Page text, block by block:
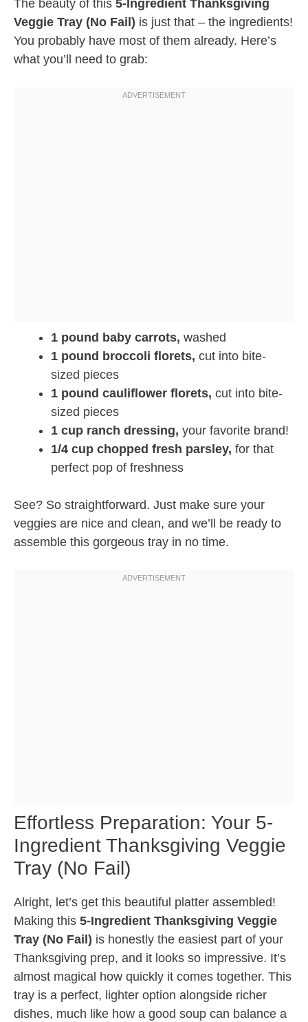
The beauty of this 5-Ingredient Thanksgiving
Veggie Tray (No Fail) is just that – the ingredients!
You probably have most of them already. Here’s
what you’ll need to grab:
1 pound baby carrots, washed
1 pound broccoli florets, cut into bite-
sized pieces
1 pound cauliflower florets, cut into bite-
sized pieces
1 cup ranch dressing, your favorite brand!
1/4 cup chopped fresh parsley, for that
perfect pop of freshness
See? So straightforward. Just make sure your
veggies are nice and clean, and we’ll be ready to
assemble this gorgeous tray in no time.
Effortless Preparation: Your 5-
Ingredient Thanksgiving Veggie
Tray (No Fail)
Alright, let’s get this beautiful platter assembled!
Making this 5-Ingredient Thanksgiving Veggie
Tray (No Fail) is honestly the easiest part of your
Thanksgiving prep, and it looks so impressive. It’s
almost magical how quickly it comes together. This
tray is a perfect, lighter option alongside richer
dishes, much like how a good soup can balance a